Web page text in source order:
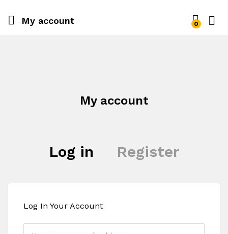
My account 0
My account
Log in Register
Log In Your Account